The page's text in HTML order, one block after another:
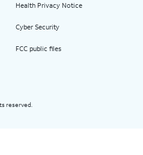
Health Privacy Notice
Cyber Security
FCC public files
reserved.